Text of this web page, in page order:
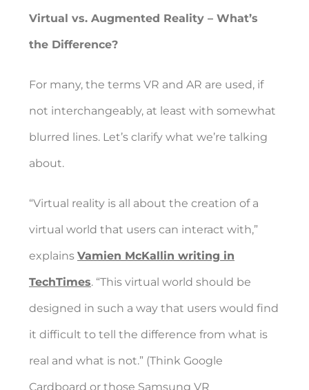
Virtual vs. Augmented Reality – What’s
the Difference?
For many, the terms VR and AR are used, if
not interchangeably, at least with somewhat
blurred lines. Let’s clarify what we’re talking
about.
“Virtual reality is all about the creation of a
virtual world that users can interact with,”
explains Vamien McKallin writing in
TechTimes. “This virtual world should be
designed in such a way that users would find
it difficult to tell the difference from what is
real and what is not.” (Think Google
Cardboard or those Samsung VR